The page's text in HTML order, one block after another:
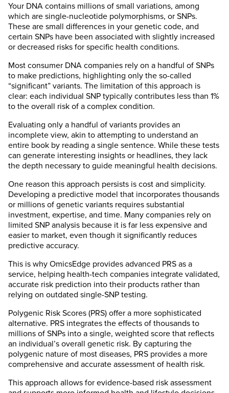
Your DNA contains millions of small variations, among
which are single-nucleotide polymorphisms, or SNPs.
These are small differences in your genetic code, and
certain SNPs have been associated with slightly increased
or decreased risks for specific health conditions.
Most consumer DNA companies rely on a handful of SNPs
to make predictions, highlighting only the so-called
“significant” variants. The limitation of this approach is
clear: each individual SNP typically contributes less than 1%
to the overall risk of a complex condition.
Evaluating only a handful of variants provides an
incomplete view, akin to attempting to understand an
entire book by reading a single sentence. While these tests
can generate interesting insights or headlines, they lack
the depth necessary to guide meaningful health decisions.
One reason this approach persists is cost and simplicity.
Developing a predictive model that incorporates thousands
or millions of genetic variants requires substantial
investment, expertise, and time. Many companies rely on
limited SNP analysis because it is far less expensive and
easier to market, even though it significantly reduces
predictive accuracy.
This is why OmicsEdge provides advanced PRS as a
service, helping health-tech companies integrate validated,
accurate risk prediction into their products rather than
relying on outdated single-SNP testing.
Polygenic Risk Scores (PRS) offer a more sophisticated
alternative. PRS integrates the effects of thousands to
millions of SNPs into a single, weighted score that reflects
an individual’s overall genetic risk. By capturing the
polygenic nature of most diseases, PRS provides a more
comprehensive and accurate assessment of health risk.
This approach allows for evidence-based risk assessment